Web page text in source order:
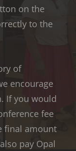
on the
to the
of
encourage
If you would
fee
final amount
pay Opal